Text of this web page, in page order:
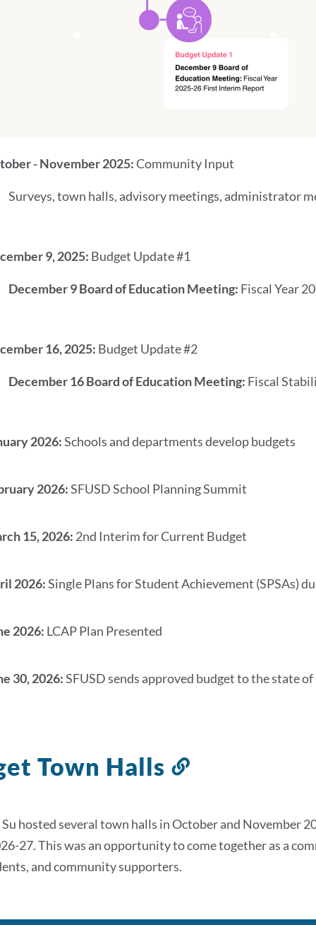
- November 2025:Community Input
Surveys, town halls, advisory meetings, administrator
9, 2025: Budget Update #1
December 9 Board of Education Meeting: Fiscal Year
16, 2025: Budget Update #2
December 16 Board of Education Meeting: Fiscal
2026:Schools and departments develop budgets
2026:SFUSD School Planning Summit
15, 2026: 2nd Interim for Current Budget
2026:Single Plans for Student Achievement (SPSAs)
2026: LCAP Plan Presented
30, 2026:SFUSD sends approved budget to the state
Town Halls
Link
section
hosted several town halls in October and November
27. This was an opportunity to come together as a
and community supporters.